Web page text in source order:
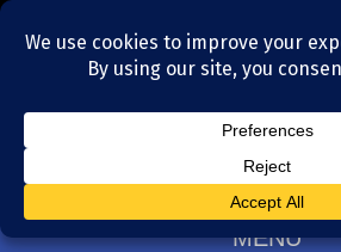
Residential Realtors serving
(704) 377-
MENU